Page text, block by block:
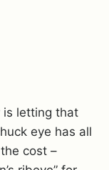
is letting that
eye has all
cost –